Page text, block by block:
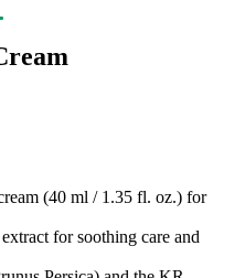
(40 ml / 1.35 fl. oz.) for
for soothing care and